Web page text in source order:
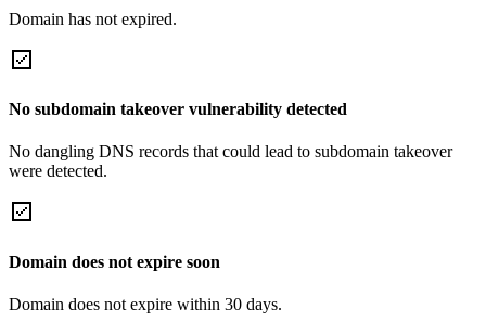
Domain has not expired.
No subdomain takeover vulnerability detected
No dangling DNS records that could lead to subdomain takeover
were detected.
Domain does not expire soon
Domain does not expire within 30 days.